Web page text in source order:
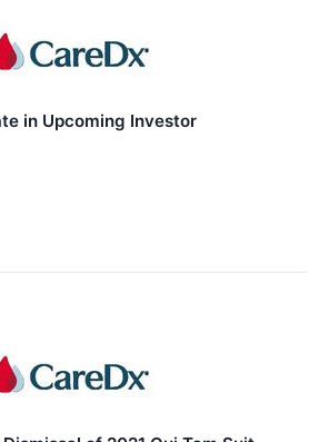
in Upcoming Investor